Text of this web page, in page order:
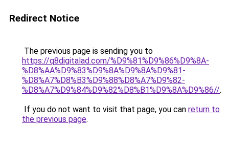
Redirect Notice
The previous page is sending you to
https://q8digitalad.com/%D9%81%D9%86%D9%8A-
%D8%AA%D9%83%D9%8A%D9%8A%D9%81-
%D8%A7%D8%B3%D9%88%D8%A7%D9%82-
%D8%A7%D9%84%D9%82%D8%B1%D9%8A%D9%86//.
If you do not want to visit that page, you can return to
the previous page.